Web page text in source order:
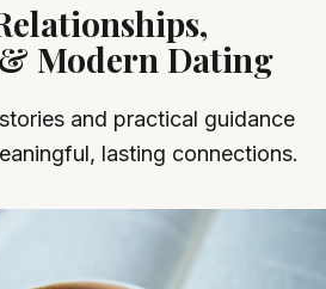
Modern Dating
and practical guidance
lasting connections.